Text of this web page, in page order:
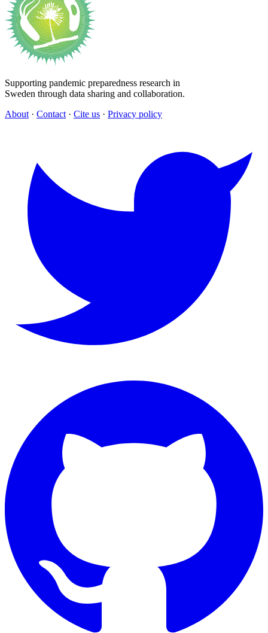
Supporting pandemic preparedness research in
Sweden through data sharing and collaboration.
About · Contact · Cite us · Privacy policy